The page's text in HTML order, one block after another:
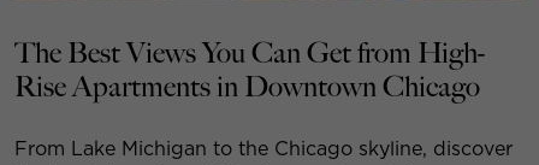
The Best Views You Can Get from High-
Rise Apartments in Downtown Chicago
From Lake Michigan to the Chicago skyline, discover